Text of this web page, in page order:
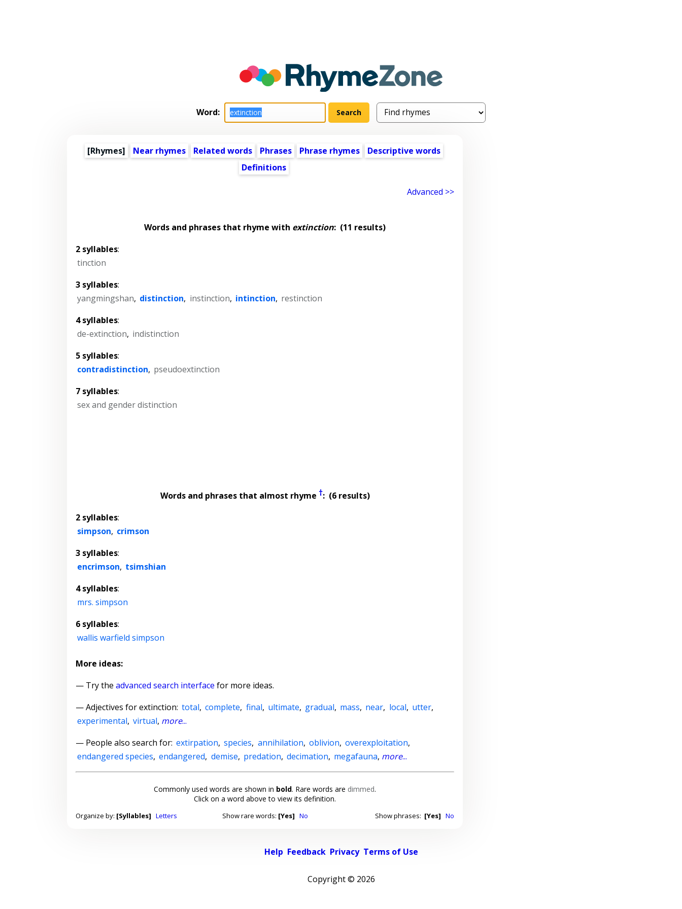
Word:
[Rhymes] Near rhymes Related words Phrases Phrase rhymes
Descriptive words
Definitions
Advanced >>
Words and phrases that rhyme with extinction: (11 results)
2 syllables:
tinction
3 syllables:
yangmingshan, distinction, instinction, intinction, restinction
4 syllables:
de-extinction, indistinction
5 syllables:
contradistinction, pseudoextinction
7 syllables:
sex and gender distinction
Words and phrases that almost rhyme †: (6 results)
2 syllables:
simpson, crimson
3 syllables:
encrimson, tsimshian
4 syllables:
mrs. simpson
6 syllables:
wallis warfield simpson
More ideas:
— Try the advanced search interface for more ideas.
—Adjectives for extinction: total, complete, final, ultimate, gradual, mass, near, local, utter,
experimental, virtual, more...
— People also search for: extirpation, species, annihilation, oblivion, overexploitation,
endangered species, endangered, demise, predation, decimation, megafauna, more...
Commonly used words are shown in bold. Rare words are dimmed.
Click on a word above to view its definition.
Organize by: [Syllables] Letters Show rare words: [Yes] No Show phrases: [Yes] No
Help Feedback Privacy Terms of Use
Copyright © 2026